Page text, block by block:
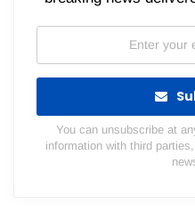
You can unsubscribe at
information with third